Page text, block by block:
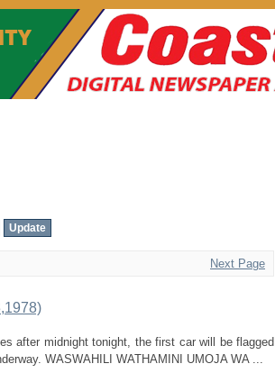
Next Page
after midnight tonight, the first car will be flagged
WASWAHILI WATHAMINI UMOJA WA ...